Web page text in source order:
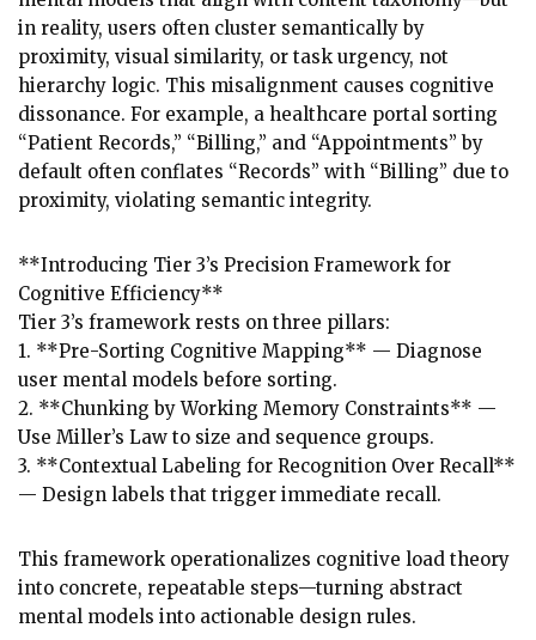
in reality, users often cluster semantically by
proximity, visual similarity, or task urgency, not
hierarchy logic. This misalignment causes cognitive
dissonance. For example, a healthcare portal sorting
“Patient Records,” “Billing,” and “Appointments” by
default often conflates “Records” with “Billing” due to
proximity, violating semantic integrity.
**Introducing Tier 3’s Precision Framework for
Cognitive Efficiency**
Tier 3’s framework rests on three pillars:
1. **Pre-Sorting Cognitive Mapping** — Diagnose
user mental models before sorting.
2. **Chunking by Working Memory Constraints** —
Use Miller’s Law to size and sequence groups.
3. **Contextual Labeling for Recognition Over Recall**
— Design labels that trigger immediate recall.
This framework operationalizes cognitive load theory
into concrete, repeatable steps—turning abstract
mental models into actionable design rules.